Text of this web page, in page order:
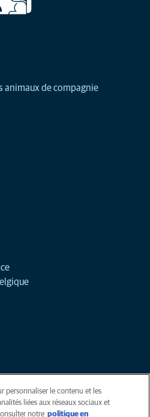
animaux de compagnie
personnaliser le contenu et les
liées aux réseaux sociaux et
notre politique en